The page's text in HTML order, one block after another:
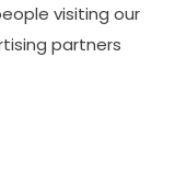
visiting our
partners